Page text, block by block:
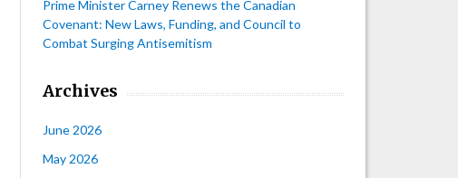
Prime Minister Carney Renews the Canadian
Covenant: New Laws, Funding, and Council to
Combat Surging Antisemitism
Archives
June 2026
May 2026